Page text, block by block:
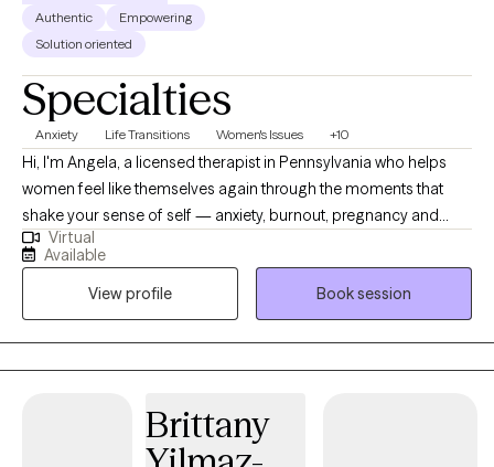
Authentic
Empowering
Solution oriented
Specialties
Anxiety Life Transitions Women's Issues +10
Hi, I'm Angela, a licensed therapist in Pennsylvania who helps
women feel like themselves again through the moments that
shake your sense of self — anxiety, burnout, pregnancy and
postpartum challenges, career transitions, midlife changes, and
the empty nest phase. I work exclusively with adults who identify
as women or with women's experiences. Many of my clients are
exhausted from holding everything together while quietly
wondering, 'is this all there is?' They've often spent so long
prioritizing everyone else — or carrying relationships no one
touch with their own needs, desires, and sense of self. You
deserve more than just coping — you deserve support in
Virtual
Available
View profile
Book session
Brittany